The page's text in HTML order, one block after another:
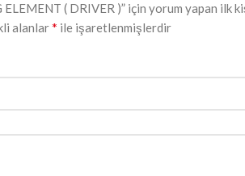
( DRIVER )” için yorum yapan ilk
alanlar* ile işaretlenmişlerdir